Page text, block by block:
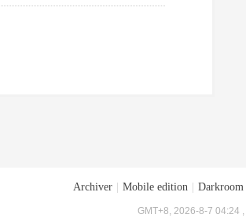
Archiver Mobile edition Darkroom
GMT+8, 2026-8-7 04:24